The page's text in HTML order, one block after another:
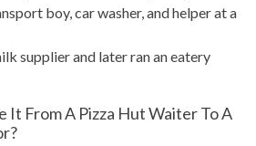
boy, car washer, and helper at a
supplier and later ran an eatery
It From A Pizza Hut Waiter To A